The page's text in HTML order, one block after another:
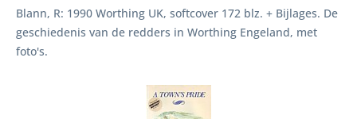
Blann, R: 1990 Worthing UK, softcover 172 blz. + Bijlages. De
geschiedenis van de redders in Worthing Engeland, met
foto's.